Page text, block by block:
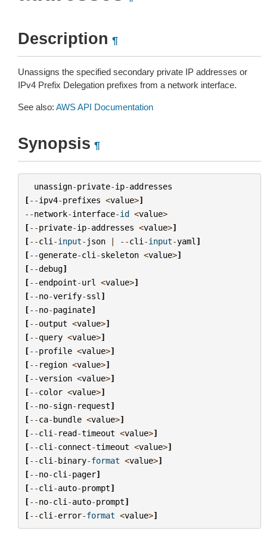
Description ¶
Unassigns the specified secondary private IP addresses or
IPv4 Prefix Delegation prefixes from a network interface.
See also: AWS API Documentation
Synopsis ¶
unassign-private-ip-addresses
[--ipv4-prefixes <value>]
--network-interface-id <value>
[--private-ip-addresses <value>]
[--cli -input- json | --cli -input-yaml ]
[--generate-cli -skeleton <value>]
[--debug]
[--endpoint-url <value>]
[--no-verify-ssl ]
[--no-paginate]
[--output <value>]
[--query <value>]
[--profile <value>]
[-- region <value>]
[--version <value>]
[--color <value>]
[--no-sign- request]
[--ca-bundle <value>]
[--cli - read-timeout <value>]
[--cli -connect-timeout <value>]
[--cli -binary-format <value>]
[--no-cli -pager]
[--cli -auto-prompt]
[--no-cli -auto-prompt]
[--cli -error-format <value>]